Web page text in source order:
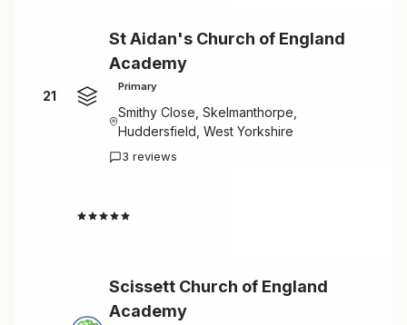
21
St Aidan's Church of England
Academy
Primary
Smithy Close, Skelmanthorpe,
Huddersfield, West Yorkshire
3 reviews
Scissett Church of England
Academy